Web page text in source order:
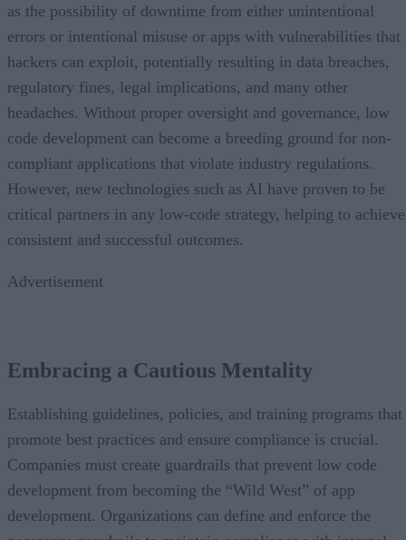
as the possibility of downtime from either unintentional
errors or intentional misuse or apps with vulnerabilities that
hackers can exploit, potentially resulting in data breaches,
regulatory fines, legal implications, and many other
headaches. Without proper oversight and governance, low
code development can become a breeding ground for non-
compliant applications that violate industry regulations.
However, new technologies such as AI have proven to be
critical partners in any low-code strategy, helping to achieve
consistent and successful outcomes.
Advertisement
Embracing a Cautious Mentality
Establishing guidelines, policies, and training programs that
promote best practices and ensure compliance is crucial.
Companies must create guardrails that prevent low code
development from becoming the “Wild West” of app
development. Organizations can define and enforce the